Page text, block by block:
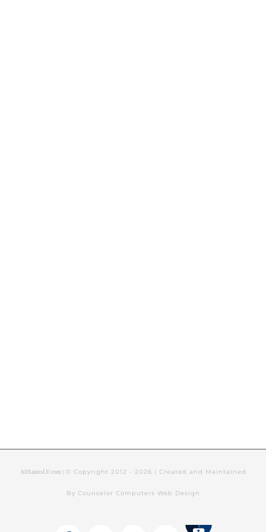
AllSaintsLV.com | © Copyright 2012 - 2026 | Created and Maintained
By Counselor Computers Web Design